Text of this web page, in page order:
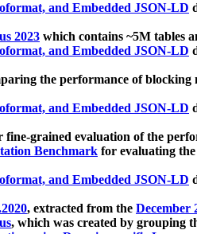
and Embedded JSON-LD
2023 which contains ~5M tables
and Embedded JSON-LD
the performance of
and Embedded JSON-LD
grained evaluation of the
Benchmark for evaluating
and Embedded JSON-LD
, extracted from the December
, which was created by grouping